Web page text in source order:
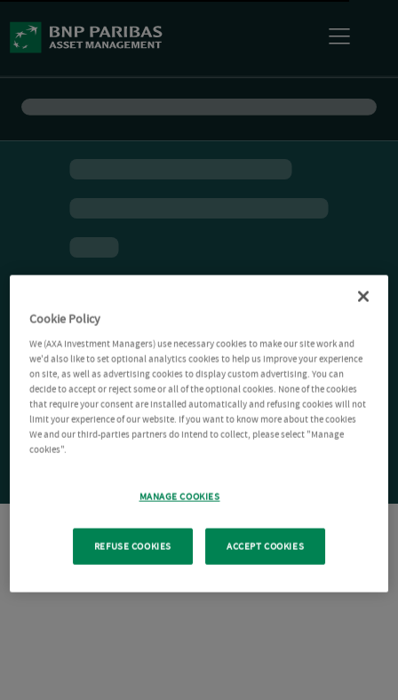
Cookie Policy
We (AXA Investment Managers) use necessary cookies to make our site work and
we'd also like to set optional analytics cookies to help us improve your experience
on site, as well as advertising cookies to display custom advertising. You can
decide to accept or reject some or all of the optional cookies. None of the cookies
that require your consent are installed automatically and refusing cookies will not
limit your experience of our website. If you want to know more about the cookies
We and our third-parties partners do intend to collect, please select "Manage
cookies".
MANAGE COOKIES
REFUSE COOKIES ACCEPT COOKIES